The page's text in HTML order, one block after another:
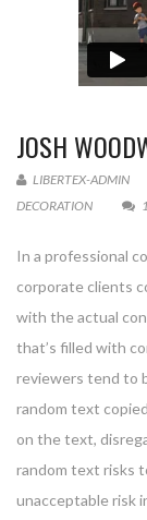
JOSH
LIBERTEX-ADMIN
DECORATION
1
In a professional
corporate clients
with the actual
that’s filled with
reviewers tend to
random text
on the text,
random text risks
unacceptable risk